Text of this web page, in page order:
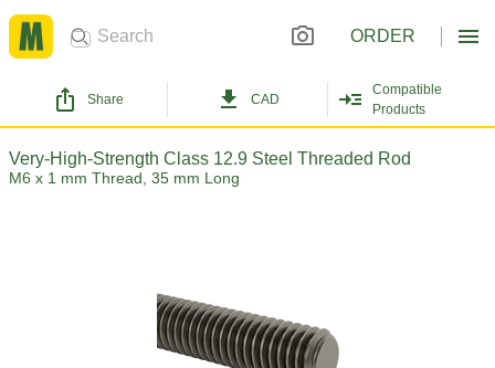
ORDER
Share CAD
Compatible
Products
Very-High-Strength Class 12.9 Steel Threaded Rod
M6 x 1 mm Thread, 35 mm Long